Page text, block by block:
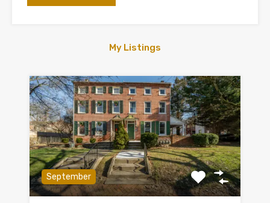
My Listings
September